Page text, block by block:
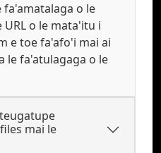
fa'amatalaga o le
URL o le mata'itu i
e toe fa'afo'i mai ai
le fa'atulagaga o le
teugatupe
mai le